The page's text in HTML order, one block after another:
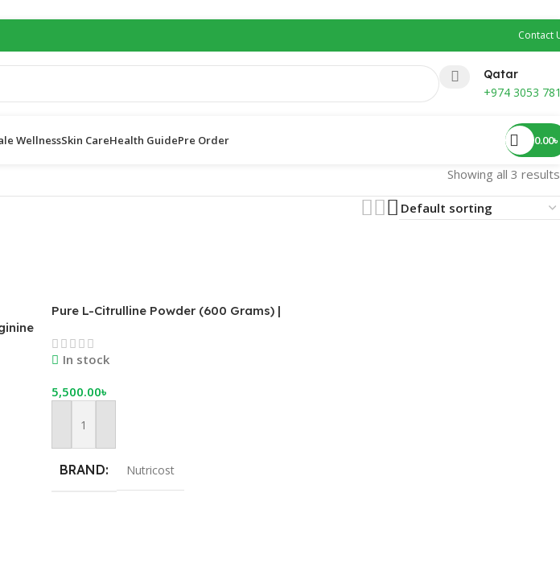
Contact
Qatar
+974 3053
WellnessSkin CareHealth GuidePre Order ​ 0.00৳
Showing all 3 results
Pure L-Citrulline Powder (600 Grams) |
In stock
5,500.00৳
Add To Cart
BRAND Nutricost